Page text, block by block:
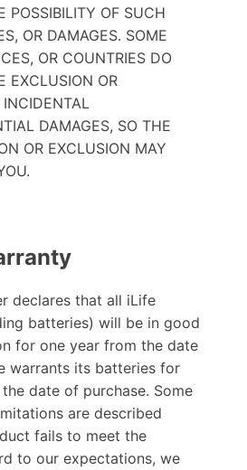
POSSIBILITY OF SUCH
OR DAMAGES. SOME
OR COUNTRIES DO
EXCLUSION OR
DAMAGES, SO THE
OR EXCLUSION MAY
declares that all iLife
batteries) will be in good
for one year from the date
warrants its batteries for
date of purchase. Some
are described
fails to meet the
to our expectations, we